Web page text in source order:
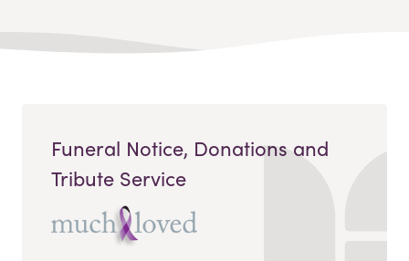
Funeral Notice, Donations and
Tribute Service